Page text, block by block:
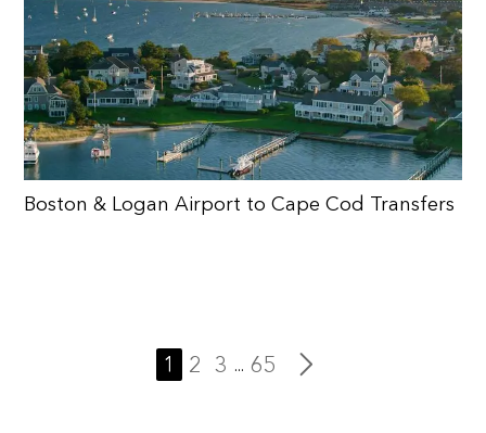
Boston & Logan Airport to Cape Cod Transfers
1 2 3 ... 65